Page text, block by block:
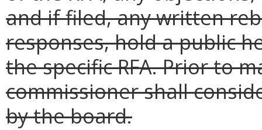
and if filed, any written
responses, hold a public
the specific RFA. Prior to
commissioner shall
by the board.